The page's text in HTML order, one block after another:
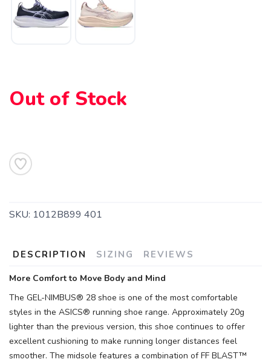
Out of Stock
SKU: 1012B899 401
DESCRIPTION SIZING REVIEWS
More Comfort to Move Body and Mind
The GEL-NIMBUS® 28 shoe is one of the most comfortable
styles in the ASICS® running shoe range. Approximately 20g
lighter than the previous version, this shoe continues to offer
excellent cushioning to make running longer distances feel
smoother. The midsole features a combination of FF BLAST™